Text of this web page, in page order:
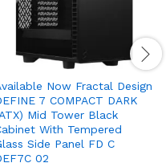
Now Fractal Design
7 COMPACT DARK
Mid Tower Black
With Tempered
Side Panel FD C
02